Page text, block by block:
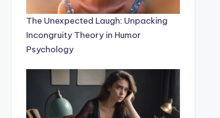
The Unexpected Laugh: Unpacking
Incongruity Theory in Humor
Psychology